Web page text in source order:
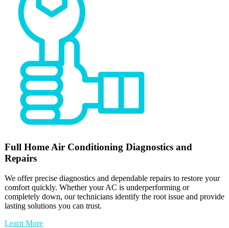
Full Home Air Conditioning Diagnostics and
Repairs
We offer precise diagnostics and dependable repairs to restore your
comfort quickly. Whether your AC is underperforming or
completely down, our technicians identify the root issue and provide
lasting solutions you can trust.
Learn More